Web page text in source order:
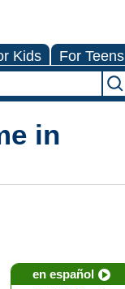
Kids For Teens
in
en español